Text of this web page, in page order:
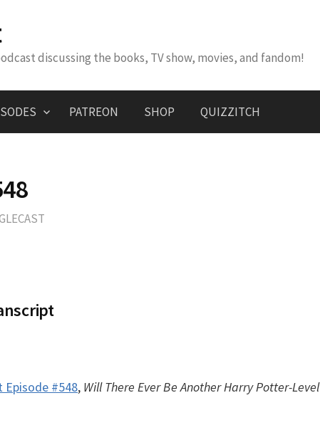
discussing the books, TV show, movies, and fandom!
PATREON SHOP QUIZZITCH
Episode #548, Will There Ever Be Another Harry Potter-Level